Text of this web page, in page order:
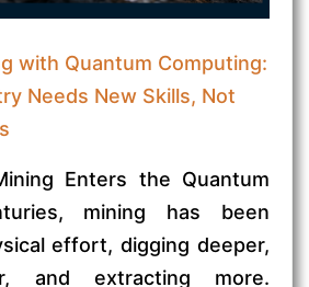
with Quantum Computing:
Needs New Skills, Not
Enters the Quantum
mining has been
effort, digging deeper,
and extracting more.